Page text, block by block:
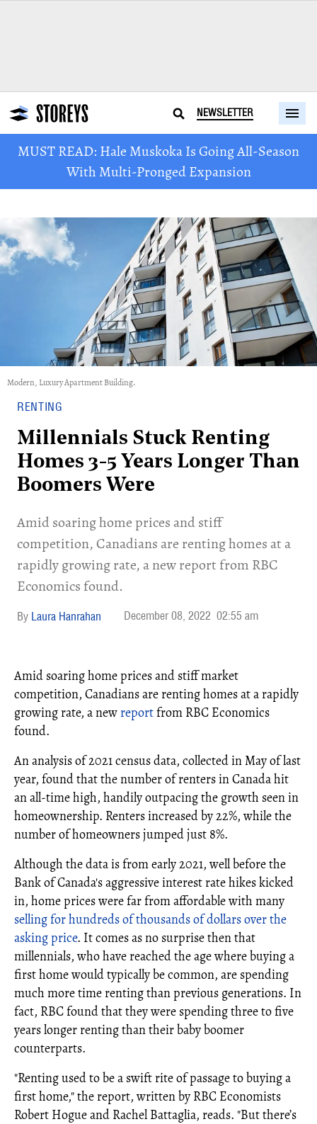
NEWSLETTER
MUST READ: Hale Muskoka Is Going All-Season
With Multi-Pronged Expansion
Modern, Luxury Apartment Building.
RENTING
Millennials Stuck Renting
Homes 3-5 Years Longer Than
Boomers Were
Amid soaring home prices and stiff
competition, Canadians are renting homes at a
rapidly growing rate, a new report from RBC
Economics found.
Laura Hanrahan December 08, 2022 02:55 am
Amid soaring home prices and stiff market
competition, Canadians are renting homes at a rapidly
growing rate, a new reportfrom RBC Economics
found.
An analysis of 2021 census data, collected in May of last
year, found that the number of renters in Canada hit
an all-time high, handily outpacing the growth seen in
homeownership. Renters increased by 22%, while the
number of homeowners jumped just 8%.
Although the data is from early 2021, well before the
Bank of Canada's aggressive interest rate hikes kicked
in, home prices were far from affordable with many
selling for hundreds of thousands of dollars over the
asking price. It comes as no surprise then that
millennials, who have reached the age where buying a
first home would typically be common, are spending
much more time renting than previous generations. In
fact, RBC found that they were spending three to five
years longer renting than their baby boomer
counterparts.
"Renting used to be a swift rite of passage to buying a
first home," the report, written by RBC Economists
Robert Hogue and Rachel Battaglia, reads. "But there’s